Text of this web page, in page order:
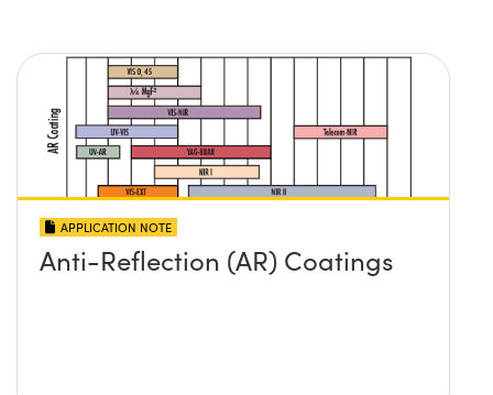
APPLICATION NOTE
Anti-Reflection (AR) Coatings